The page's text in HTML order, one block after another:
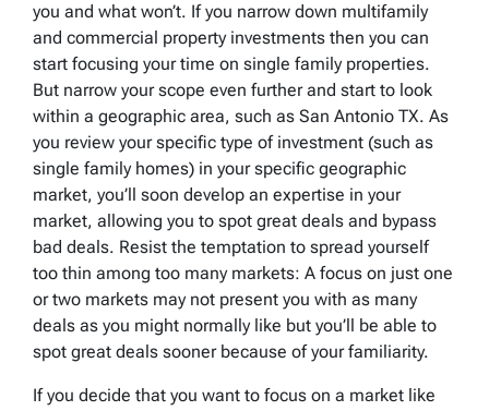
you and what won’t. If you narrow down multifamily
and commercial property investments then you can
start focusing your time on single family properties.
But narrow your scope even further and start to look
within a geographic area, such as San Antonio TX. As
you review your specific type of investment (such as
single family homes) in your specific geographic
market, you’ll soon develop an expertise in your
market, allowing you to spot great deals and bypass
bad deals. Resist the temptation to spread yourself
too thin among too many markets: A focus on just one
or two markets may not present you with as many
deals as you might normally like but you’ll be able to
spot great deals sooner because of your familiarity.
If you decide that you want to focus on a market like